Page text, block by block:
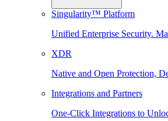
Singularity™ Platform
Unified Enterprise Security.
XDR
Native and Open Protection,
Integrations and Partners
One-Click Integrations to